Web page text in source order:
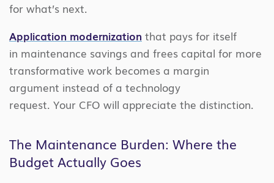
for what’s next.
Application modernization that pays for itself
in maintenance savings and frees capital for more
transformative work becomes a margin
argument instead of a technology
request. Your CFO will appreciate the distinction.
The Maintenance Burden: Where the
Budget Actually Goes